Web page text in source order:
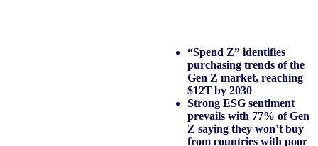
“Spend Z” identifies
purchasing trends of the
Gen Z market, reaching
$12T by 2030
Strong ESG sentiment
prevails with 77% of Gen
Z saying they won’t buy
from countries with poor